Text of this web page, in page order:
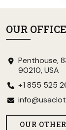
OUR
Penthouse,
90210, USA
+1 855 525
OUR